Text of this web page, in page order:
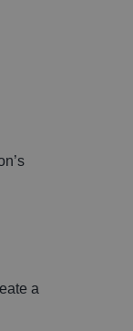
a